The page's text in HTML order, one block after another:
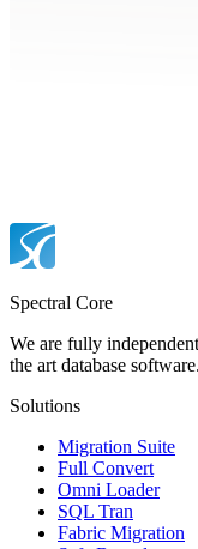
Spectral Core
We are fully
the art database software.
Solutions
Migration Suite
Full Convert
Omni Loader
SQL Tran
Fabric Migration